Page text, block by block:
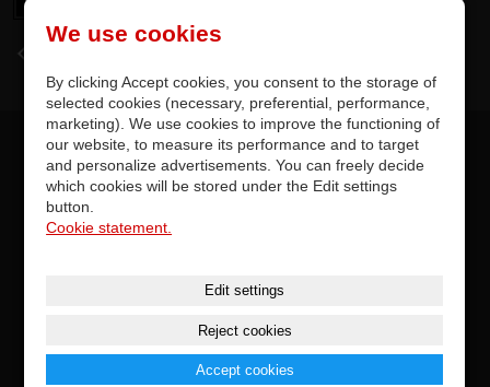
We use cookies
By clicking Accept cookies, you consent to the storage of
selected cookies (necessary, preferential, performance,
marketing). We use cookies to improve the functioning of
our website, to measure its performance and to target
and personalize advertisements. You can freely decide
which cookies will be stored under the Edit settings
button.
Cookie statement.
Edit settings
Reject cookies
Accept cookies